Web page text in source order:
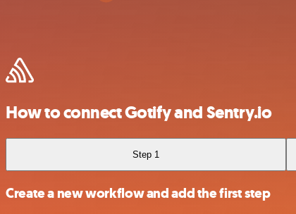
How to connect Gotify and Sentry.io
Step 1
Create a new workflow and add the first step